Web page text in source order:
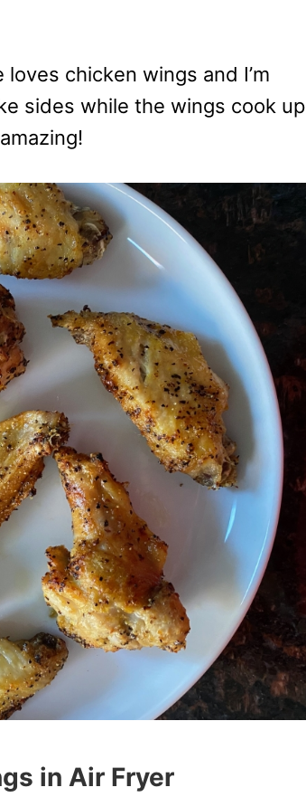
chicken wings and I’m
sides while the wings cook up
in Air Fryer